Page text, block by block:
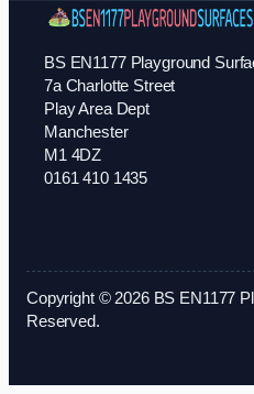
BS EN1177 Playground
7a Charlotte Street
Play Area Dept
Manchester
M1 4DZ
0161 410 1435
Copyright © 2026 BS EN1177
Reserved.